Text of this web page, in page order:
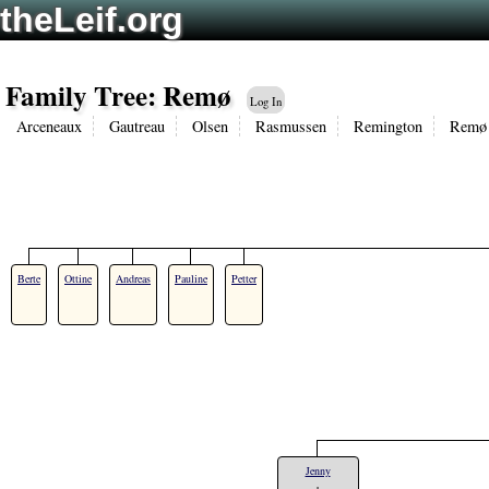
theLeif.org
Family Tree: Remø Log In
Arceneaux Gautreau Olsen Rasmussen Remington Remø
Berte Ottine Andreas Pauline Petter
Jenny